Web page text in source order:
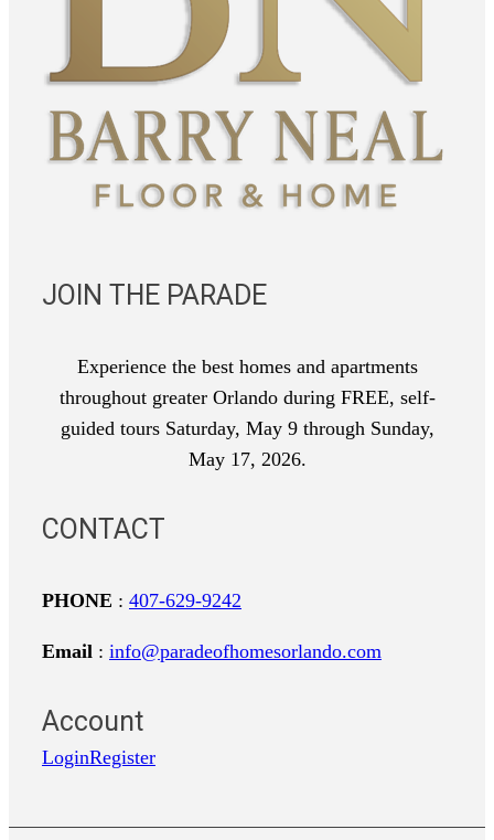
JOIN THE PARADE
Experience the best homes and apartments
throughout greater Orlando during FREE, self-
guided tours Saturday, May 9 through Sunday,
May 17, 2026.
CONTACT
PHONE : 407-629-9242
Email : info@paradeofhomesorlando.com
Account
LoginRegister